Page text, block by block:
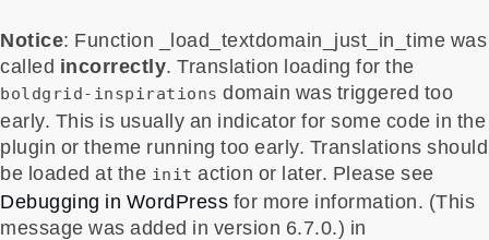
Notice: Function _load_textdomain_just_in_time was
called incorrectly. Translation loading for the
boldgrid-inspirations domain was triggered too
early. This is usually an indicator for some code in the
plugin or theme running too early. Translations should
be loaded at the init action or later. Please see
Debugging in WordPress for more information. (This
message was added in version 6.7.0.) in